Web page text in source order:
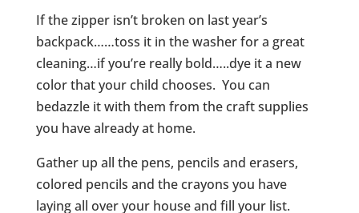
If the zipper isn’t broken on last year’s
backpack……toss it in the washer for a great
cleaning…if you’re really bold…..dye it a new
color that your child chooses. You can
bedazzle it with them from the craft supplies
you have already at home.
Gather up all the pens, pencils and erasers,
colored pencils and the crayons you have
laying all over your house and fill your list.